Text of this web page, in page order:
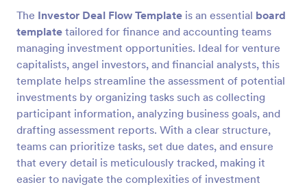
The Investor Deal Flow Template is an essential board
template tailored for finance and accounting teams
managing investment opportunities. Ideal for venture
capitalists, angel investors, and financial analysts, this
template helps streamline the assessment of potential
investments by organizing tasks such as collecting
participant information, analyzing business goals, and
drafting assessment reports. With a clear structure,
teams can prioritize tasks, set due dates, and ensure
that every detail is meticulously tracked, making it
easier to navigate the complexities of investment